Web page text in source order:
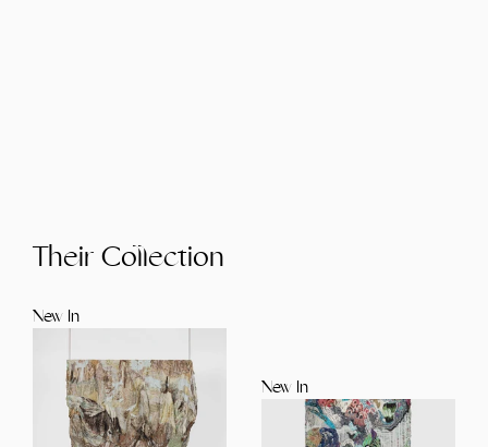
Their Collection
New In
New In